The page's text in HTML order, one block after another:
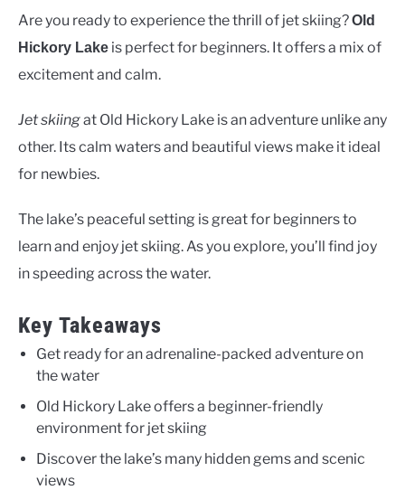
Are you ready to experience the thrill of jet skiing?Old
Hickory Lake is perfect for beginners. It offers a mix of
excitement and calm.
Jet skiingat Old Hickory Lake is an adventure unlike any
other. Its calm waters and beautiful views make it ideal
for newbies.
The lake’s peaceful setting is great for beginners to
learn and enjoy jet skiing. As you explore, you’ll find joy
in speeding across the water.
Key Takeaways
Get ready for an adrenaline-packed adventure on
the water
Old Hickory Lake offers a beginner-friendly
environment for jet skiing
Discover the lake’s many hidden gems and scenic
views